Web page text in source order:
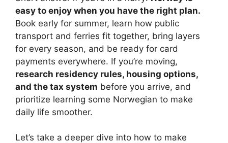
easy to enjoy when you have the right plan.
Book early for summer, learn how public
transport and ferries fit together, bring layers
for every season, and be ready for card
payments everywhere. If you’re moving,
research residency rules, housing options,
and the tax system before you arrive, and
prioritize learning some Norwegian to make
daily life smoother.
Let’s take a deeper dive into how to make